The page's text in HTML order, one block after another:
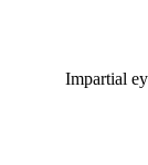
Impartial